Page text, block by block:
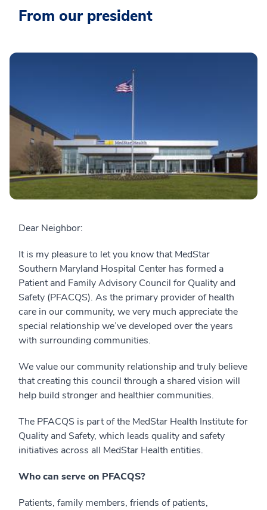
From our president
Dear Neighbor:
It is my pleasure to let you know that MedStar
Southern Maryland Hospital Center has formed a
Patient and Family Advisory Council for Quality and
Safety (PFACQS). As the primary provider of health
care in our community, we very much appreciate the
special relationship we’ve developed over the years
with surrounding communities.
We value our community relationship and truly believe
that creating this council through a shared vision will
help build stronger and healthier communities.
The PFACQS is part of the MedStar Health Institute for
Quality and Safety, which leads quality and safety
initiatives across all MedStar Health entities.
Who can serve on PFACQS?
Patients, family members, friends of patients,